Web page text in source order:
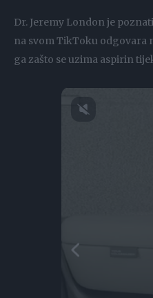
Dr. Jeremy London je
na svom TikToku odgovara
ga zašto se uzima aspirin